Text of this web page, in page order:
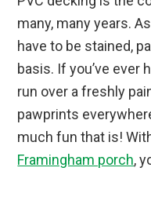
many, many years.
have to be stained,
basis. If you’ve ever
run over a freshly
pawprints
much fun that is!
Framingham porch,